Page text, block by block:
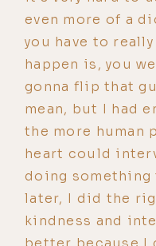
even more of a
you have to
happen is, you
gonna flip that
mean, but I had
the more human
heart could
doing something
later, I did the
kindness and